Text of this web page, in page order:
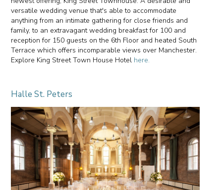
versatile wedding venue that's able to accommodate
anything from an intimate gathering for close friends and
family, to an extravagant wedding breakfast for 100 and
reception for 150 guests on the 6th Floor and heated South
Terrace which offers incomparable views over Manchester.
Explore King Street Town House Hotel here.
Halle St. Peters